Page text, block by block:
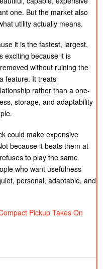
one. But the market also
utility actually means.
it is the fastest, largest,
exciting because it is
without ruining the
feature. It treats
rather than a one-
storage, and adaptability
could make expensive
because it beats them at
to play the same
who want usefulness
personal, adaptable, and
Pickup Takes On